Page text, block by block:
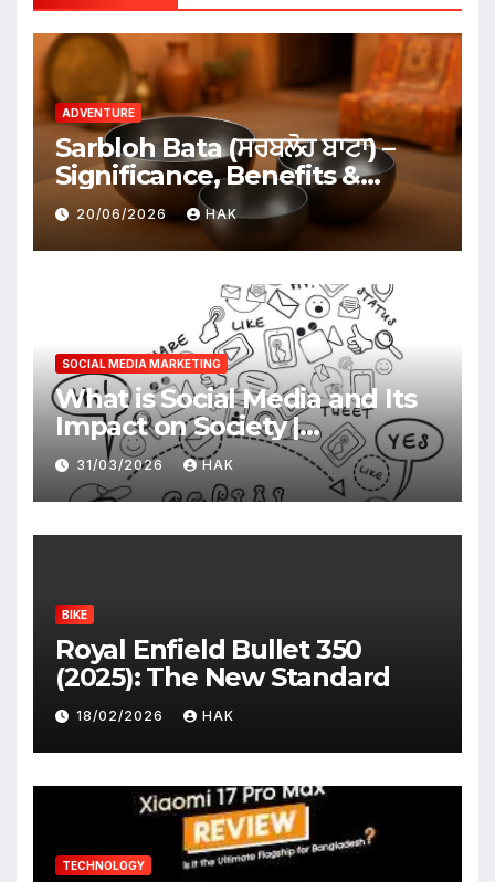
ADVENTURE
Sarbloh Bata (ਸਰਬਲੋਹ ਬਾਟਾ) –
Significance, Benefits &
Traditional Uses
20/06/2026 HAK
SOCIAL MEDIA MARKETING
What is Social Media and Its
Impact on Society |
Advantages & Disadvantages
31/03/2026 HAK
BIKE
Royal Enfield Bullet 350
(2025): The New Standard
18/02/2026 HAK
TECHNOLOGY